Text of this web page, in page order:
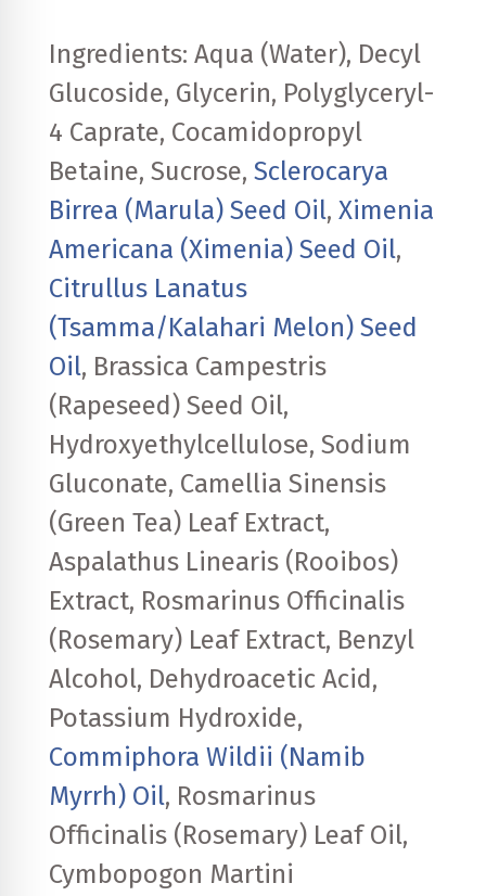
Ingredients: Aqua (Water), Decyl
Glucoside, Glycerin, Polyglyceryl-
4 Caprate, Cocamidopropyl
Betaine, Sucrose, Sclerocarya
Birrea (Marula) Seed Oil, Ximenia
Americana (Ximenia) Seed Oil,
Citrullus Lanatus
(Tsamma/Kalahari Melon) Seed
Oil, Brassica Campestris
(Rapeseed) Seed Oil,
Hydroxyethylcellulose, Sodium
Gluconate, Camellia Sinensis
(Green Tea) Leaf Extract,
Aspalathus Linearis (Rooibos)
Extract, Rosmarinus Officinalis
(Rosemary) Leaf Extract, Benzyl
Alcohol, Dehydroacetic Acid,
Potassium Hydroxide,
Commiphora Wildii (Namib
Myrrh) Oil, Rosmarinus
Officinalis (Rosemary) Leaf Oil,
Cymbopogon Martini